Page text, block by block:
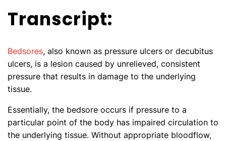
Transcript:
Bedsores, also known as pressure ulcers or decubitus
ulcers, is a lesion caused by unrelieved, consistent
pressure that results in damage to the underlying
tissue.
Essentially, the bedsore occurs if pressure to a
particular point of the body has impaired circulation to
the underlying tissue. Without appropriate bloodflow,